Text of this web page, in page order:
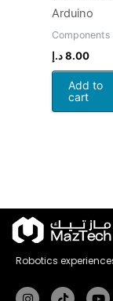
Arduino
Components
8.00 د.إ
Add to
cart
Robotics
InstagramTiktok